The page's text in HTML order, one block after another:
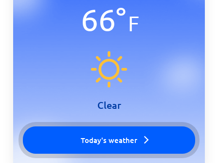
66°F
Clear
Today's weather